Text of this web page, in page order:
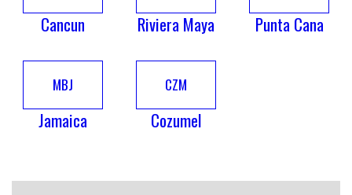
Cancun Riviera Maya Punta Cana
MBJ
Jamaica
CZM
Cozumel